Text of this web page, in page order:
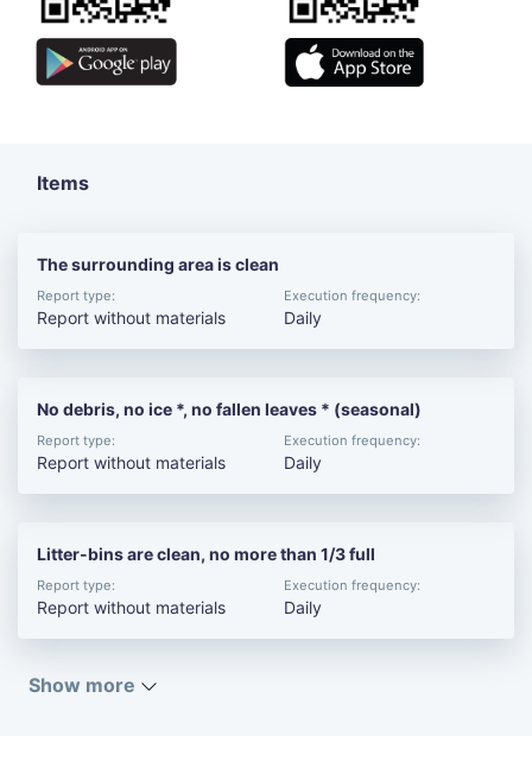
Items
The surrounding area is clean
Report type:
Report without materials
Execution frequency:
Daily
No debris, no ice *, no fallen leaves * (seasonal)
Report type:
Report without materials
Execution frequency:
Daily
Litter-bins are clean, no more than 1/3 full
Report type:
Report without materials
Execution frequency:
Daily
Show more